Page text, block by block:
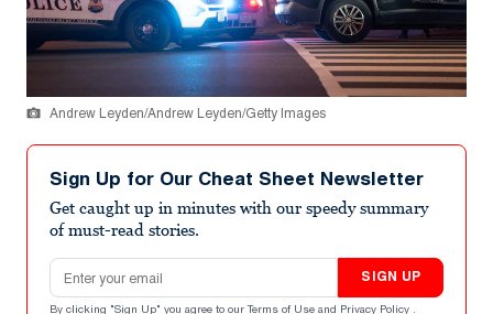
Andrew Leyden/Andrew Leyden/Getty Images
Sign Up for Our Cheat Sheet Newsletter
Get caught up in minutes with our speedy summary
of must-read stories.
Email address
SIGN UP
By clicking "Sign Up" you agree to our Terms of Use and Privacy Policy .